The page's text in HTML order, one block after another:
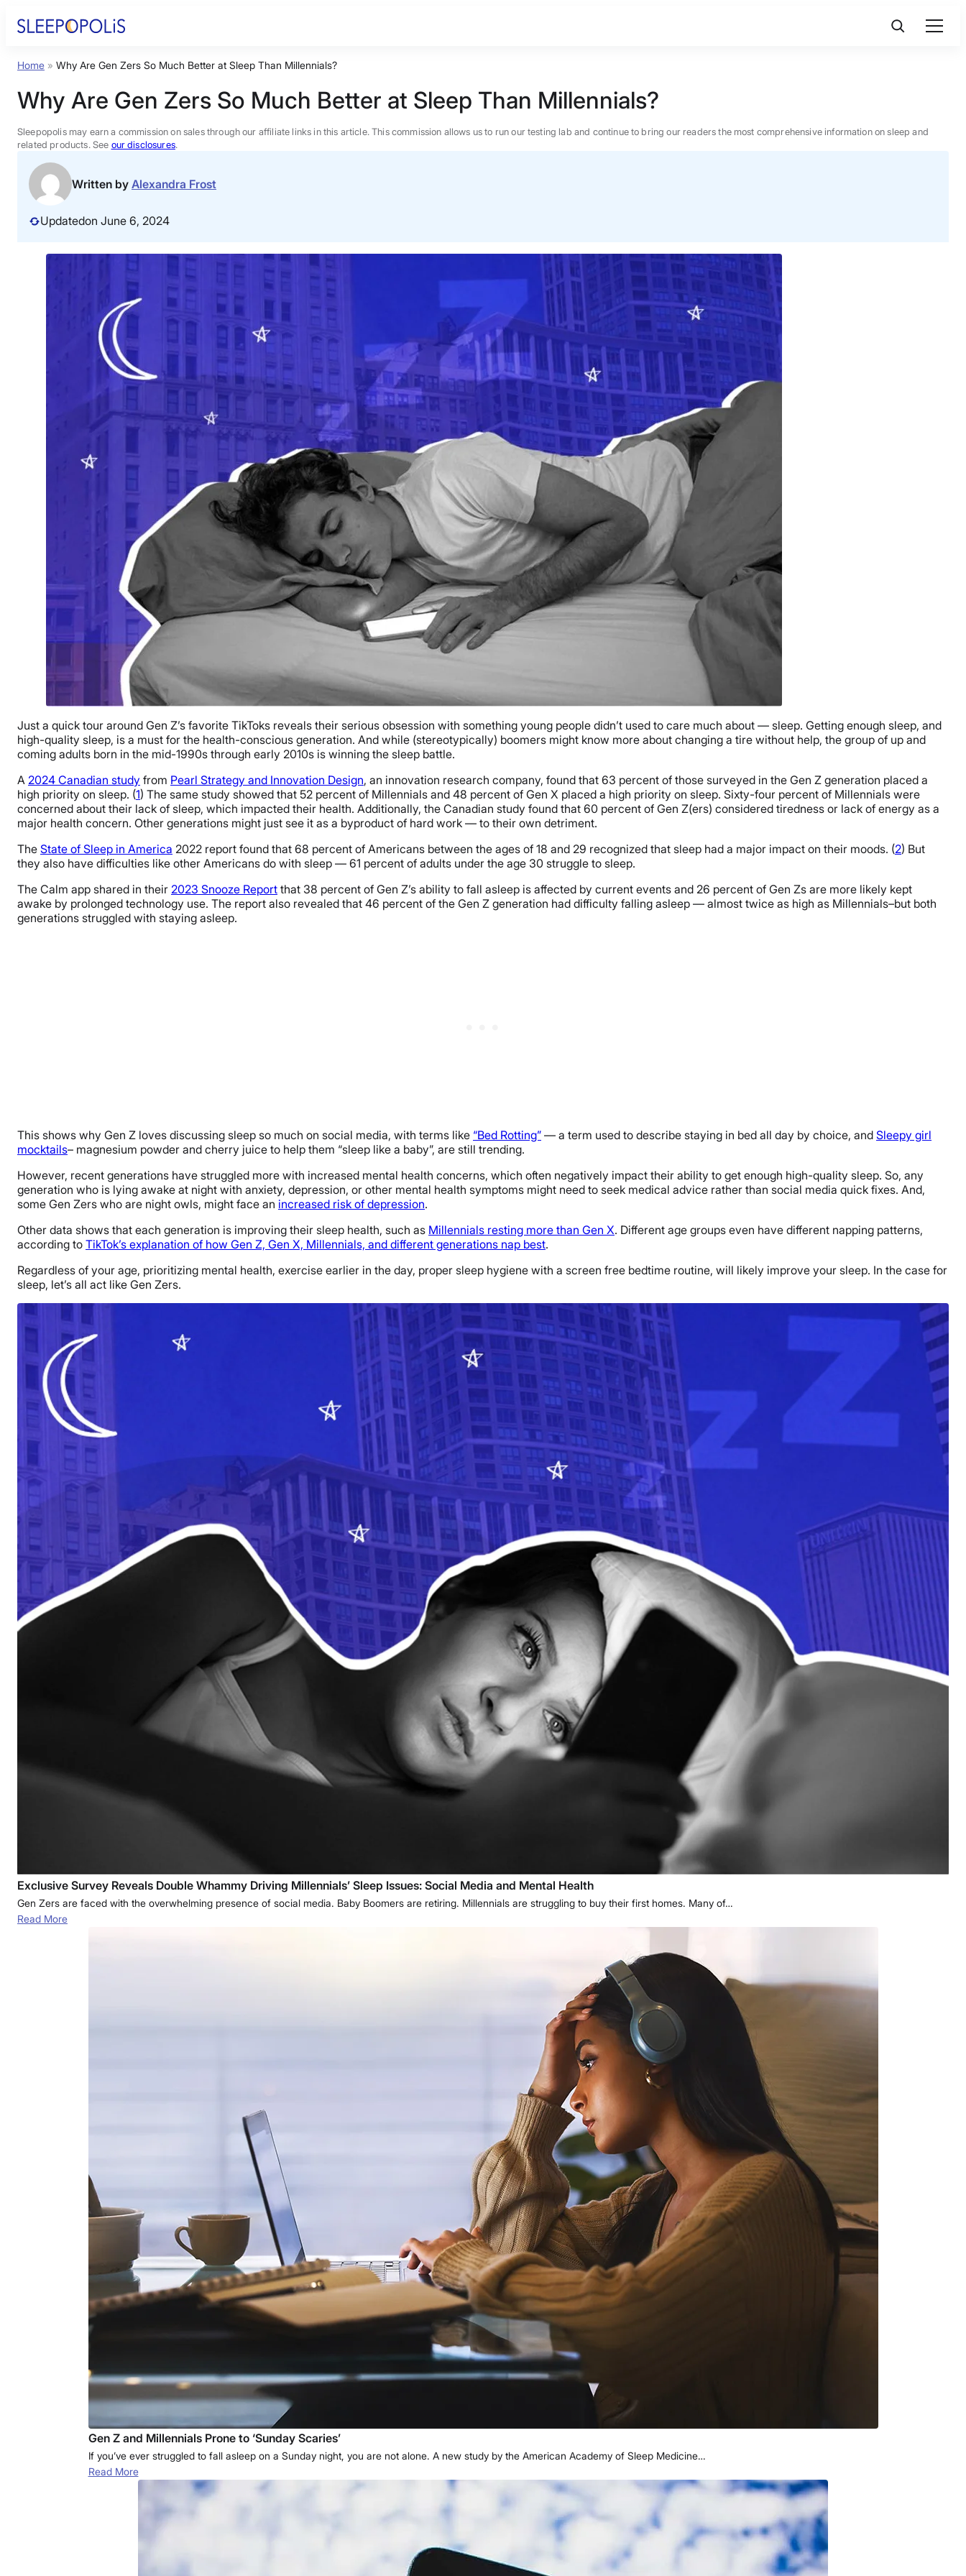
Product Reviews
Sleep Education
FAQs
Sales
BEST MATTRESS 2026
Home » Why Are Gen Zers So Much Better at Sleep Than Millennials?
Why Are Gen Zers So Much Better at Sleep Than Millennials?
Sleepopolis may earn a commission on sales through our affiliate links in this article. This commission allows us to run our testing lab and continue to bring our readers the most comprehensive information on sleep and
related products. See our disclosures.
Written by Alexandra Frost
Updatedon June 6, 2024
Just a quick tour around Gen Z’s favorite TikToks reveals their serious obsession with something young people didn’t used to care much about — sleep. Getting enough sleep, and
high-quality sleep, is a must for the health-conscious generation. And while (stereotypically) boomers might know more about changing a tire without help, the group of up and
coming adults born in the mid-1990s through early 2010s is winning the sleep battle.
A 2024 Canadian study from Pearl Strategy and Innovation Design, an innovation research company, found that 63 percent of those surveyed in the Gen Z generation placed a
high priority on sleep. (1) The same study showed that 52 percent of Millennials and 48 percent of Gen X placed a high priority on sleep. Sixty-four percent of Millennials were
concerned about their lack of sleep, which impacted their health. Additionally, the Canadian study found that 60 percent of Gen Z(ers) considered tiredness or lack of energy as a
major health concern. Other generations might just see it as a byproduct of hard work — to their own detriment.
The State of Sleep in America 2022 report found that 68 percent of Americans between the ages of 18 and 29 recognized that sleep had a major impact on their moods. (2) But
they also have difficulties like other Americans do with sleep — 61 percent of adults under the age 30 struggle to sleep.
The Calm app shared in their 2023 Snooze Report that 38 percent of Gen Z’s ability to fall asleep is affected by current events and 26 percent of Gen Zs are more likely kept
awake by prolonged technology use. The report also revealed that 46 percent of the Gen Z generation had difficulty falling asleep — almost twice as high as Millennials–but both
generations struggled with staying asleep.
This shows why Gen Z loves discussing sleep so much on social media, with terms like “Bed Rotting” — a term used to describe staying in bed all day by choice, and Sleepy girl
mocktails– magnesium powder and cherry juice to help them “sleep like a baby”, are still trending.
However, recent generations have struggled more with increased mental health concerns, which often negatively impact their ability to get enough high-quality sleep. So, any
generation who is lying awake at night with anxiety, depression, or other mental health symptoms might need to seek medical advice rather than social media quick fixes. And,
some Gen Zers who are night owls, might face an increased risk of depression.
Other data shows that each generation is improving their sleep health, such as Millennials resting more than Gen X. Different age groups even have different napping patterns,
according to TikTok’s explanation of how Gen Z, Gen X, Millennials, and different generations nap best.
Regardless of your age, prioritizing mental health, exercise earlier in the day, proper sleep hygiene with a screen free bedtime routine, will likely improve your sleep. In the case for
sleep, let’s all act like Gen Zers.
Exclusive Survey Reveals Double Whammy Driving Millennials’ Sleep Issues: Social Media and Mental Health
Gen Zers are faced with the overwhelming presence of social media. Baby Boomers are retiring. Millennials are struggling to buy their first homes. Many of…
Read More
Gen Z and Millennials Prone to ‘Sunday Scaries’
If you’ve ever struggled to fall asleep on a Sunday night, you are not alone. A new study by the American Academy of Sleep Medicine…
Read More